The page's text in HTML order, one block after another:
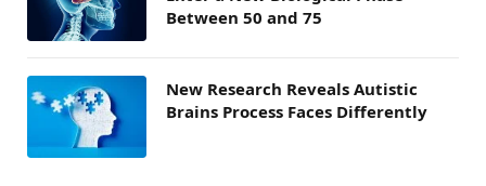
Between 50 and 75
New Research Reveals Autistic
Brains Process Faces Differently